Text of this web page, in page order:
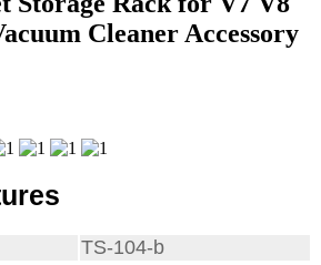
Cleaner Accessory
TS-104-b